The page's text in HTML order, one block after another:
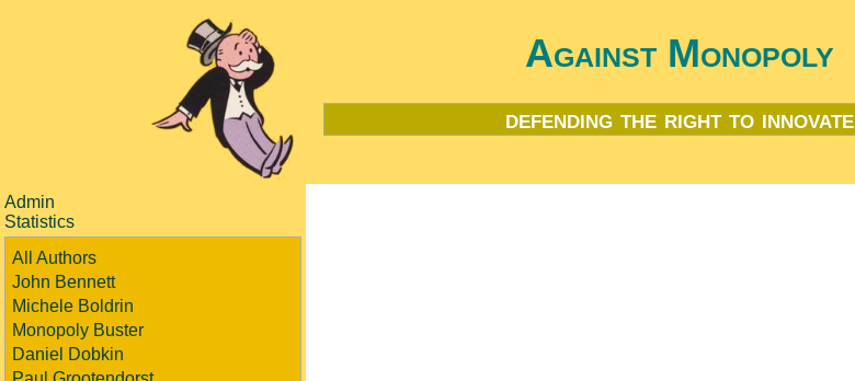
Against Monopoly
defending the right to innovate
Admin
Statistics
All Authors
John Bennett
Michele Boldrin
Monopoly Buster
Daniel Dobkin